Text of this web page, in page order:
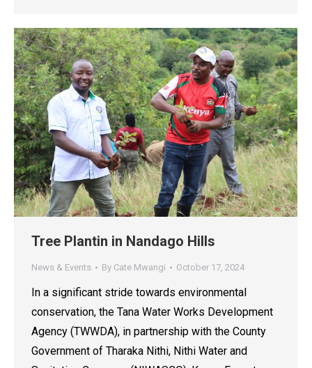
Tree Plantin in Nandago Hills
News & Events By Cate Mwangi October 17, 2024
In a significant stride towards environmental
conservation, the Tana Water Works Development
Agency (TWWDA), in partnership with the County
Government of Tharaka Nithi, Nithi Water and